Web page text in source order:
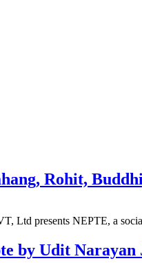
Rohit,
Ltd presents NEPTE, a
by Udit